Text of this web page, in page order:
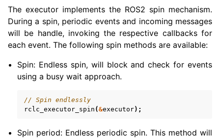
The executor implements the ROS2 spin mechanism.
During a spin, periodic events and incoming messages
will be handle, invoking the respective callbacks for
each event. The following spin methods are available:
Spin: Endless spin, will block and check for events
using a busy wait approach.
// Spin endlessly
rclc_executor_spin (&executor);
Spin period: Endless periodic spin. This method will